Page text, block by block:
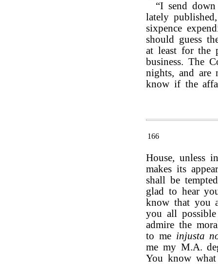
“I send
lately
sixpence
should guess
at least for the
business. The
nights, and
know if the
166
House, unless
makes its
shall be
glad to hear
know that you
you all
admire the
to me injusta
me my M.A.
You know